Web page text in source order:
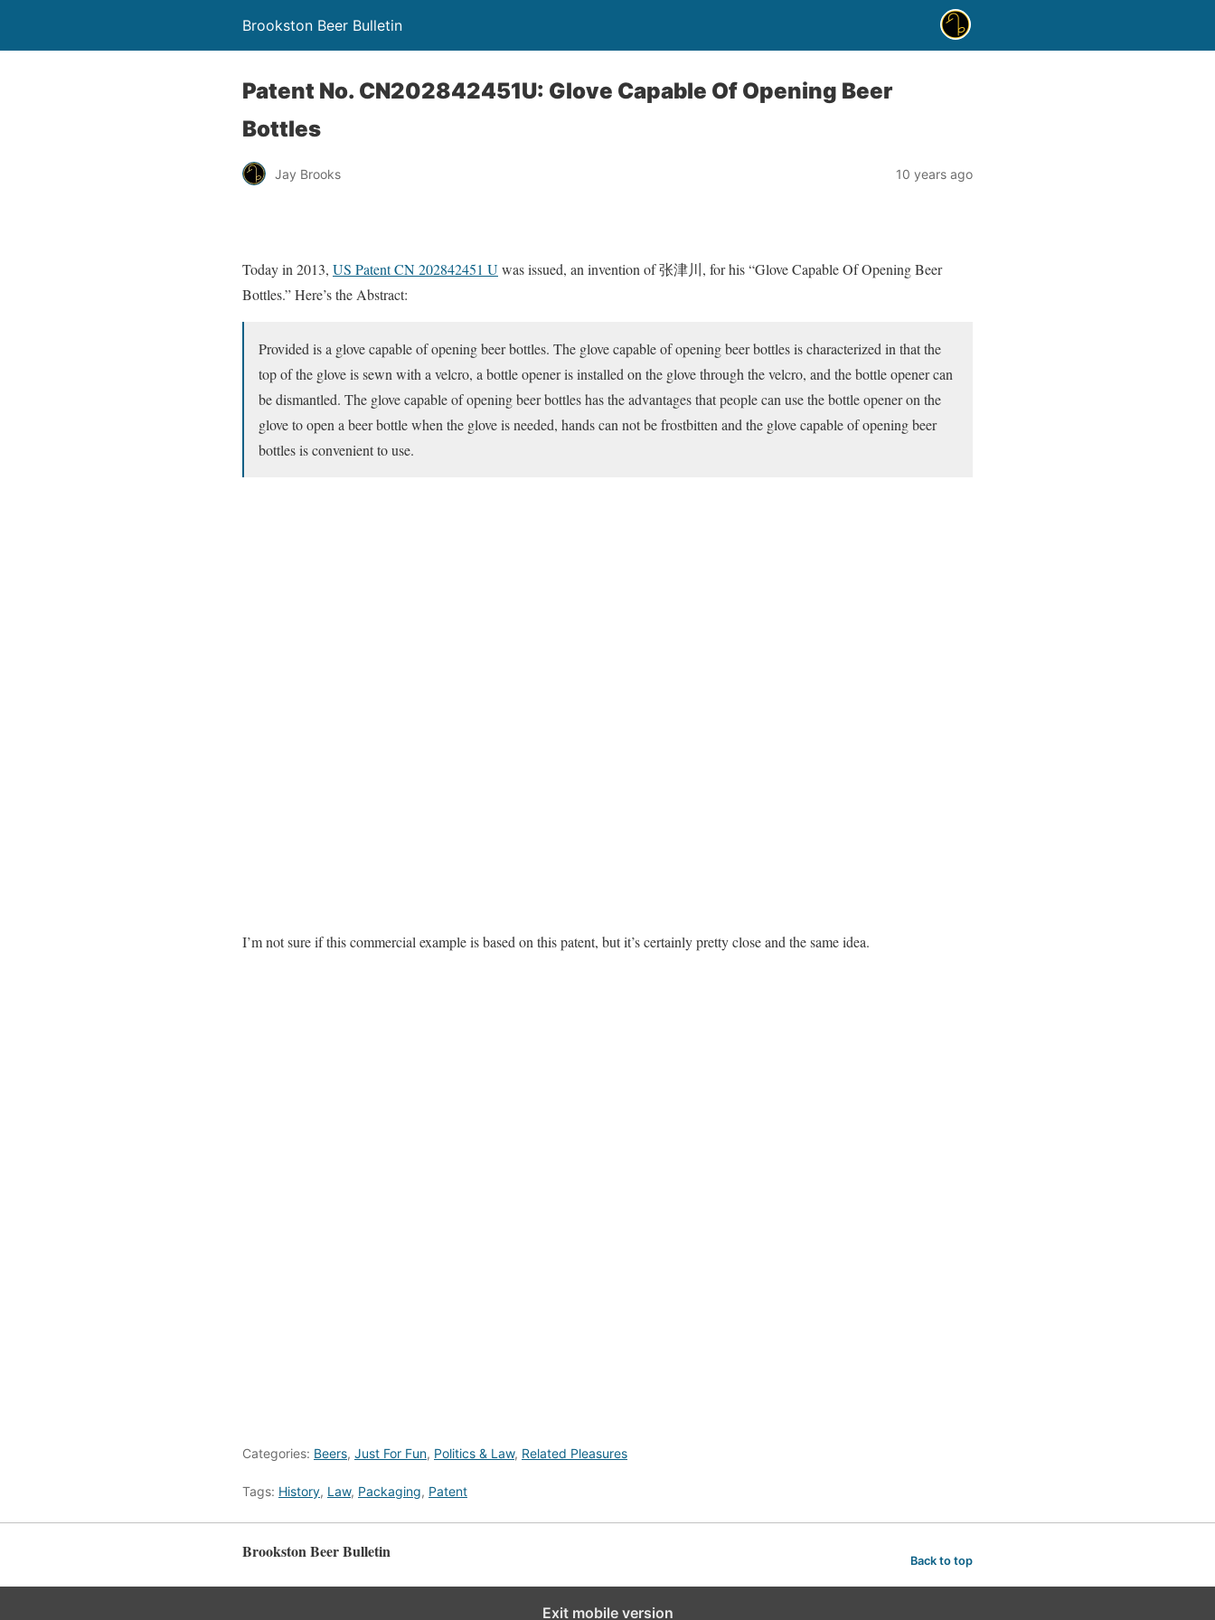
Brookston Beer Bulletin
Patent No. CN202842451U: Glove Capable Of Opening Beer
Bottles
Jay Brooks 10 years ago
Today in 2013, US Patent CN 202842451 Uwas issued, an invention of 张津川, for his “Glove Capable Of Opening Beer
Bottles.” Here’s the Abstract:
Provided is a glove capable of opening beer bottles. The glove capable of opening beer bottles is characterized in that the
top of the glove is sewn with a velcro, a bottle opener is installed on the glove through the velcro, and the bottle opener can
be dismantled. The glove capable of opening beer bottles has the advantages that people can use the bottle opener on the
glove to open a beer bottle when the glove is needed, hands can not be frostbitten and the glove capable of opening beer
bottles is convenient to use.
I’m not sure if this commercial example is based on this patent, but it’s certainly pretty close and the same idea.
Categories: Beers, Just For Fun, Politics & Law, Related Pleasures
Tags: History, Law, Packaging, Patent
Brookston Beer Bulletin Back to top
Exit mobile version